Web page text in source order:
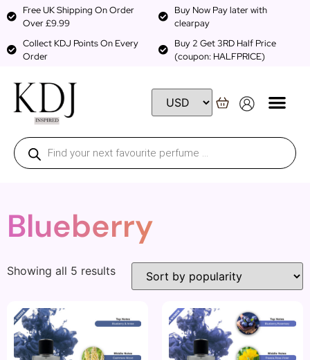
Free UK Shipping On Order
Over £9.99
Buy Now Pay later with
clearpay
Collect KDJ Points On Every
Order
Buy 2 Get 3RD Half Price
(coupon: HALFPRICE)
Blueberry
Showing all 5 results